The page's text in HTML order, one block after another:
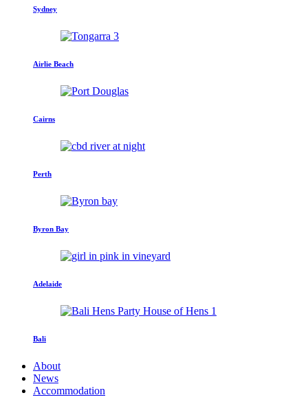
Sydney
Airlie Beach
Cairns
Perth
Byron Bay
Adelaide
Bali
About
News
Accommodation